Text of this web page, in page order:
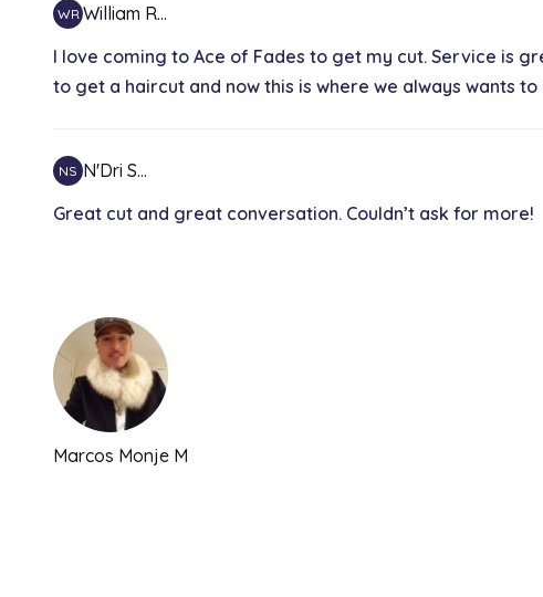
WR William R…
I love coming to Ace of Fades to get my cut. Service is
to get a haircut and now this is where we always wants to
NS N'Dri S…
Great cut and great conversation. Couldn’t ask for more!
Marcos Monje M